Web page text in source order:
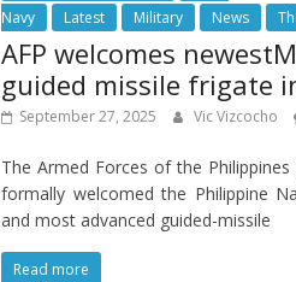
Navy
Latest Military News
AFP welcomes
guided missile frigate
September 27, 2025 Vic Vizcocho
The Armed Forces of the
formally welcomed the Philippine
and most advanced guided-missile
Read more